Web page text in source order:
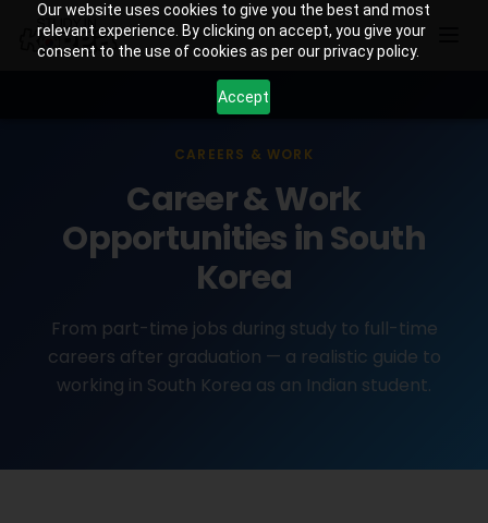
Our website uses cookies to give you the best and most
relevant experience. By clicking on accept, you give your
consent to the use of cookies as per our privacy policy.
Accept
CAREERS & WORK
Career & Work
Opportunities in South
Korea
From part-time jobs during study to full-time
careers after graduation — a realistic guide to
working in South Korea as an Indian student.